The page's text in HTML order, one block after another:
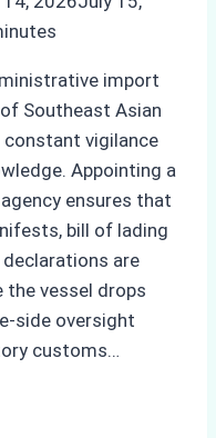
import
Southeast Asian
vigilance
Appointing a
ensures that
bill of lading
are
vessel drops
side oversight
customs…